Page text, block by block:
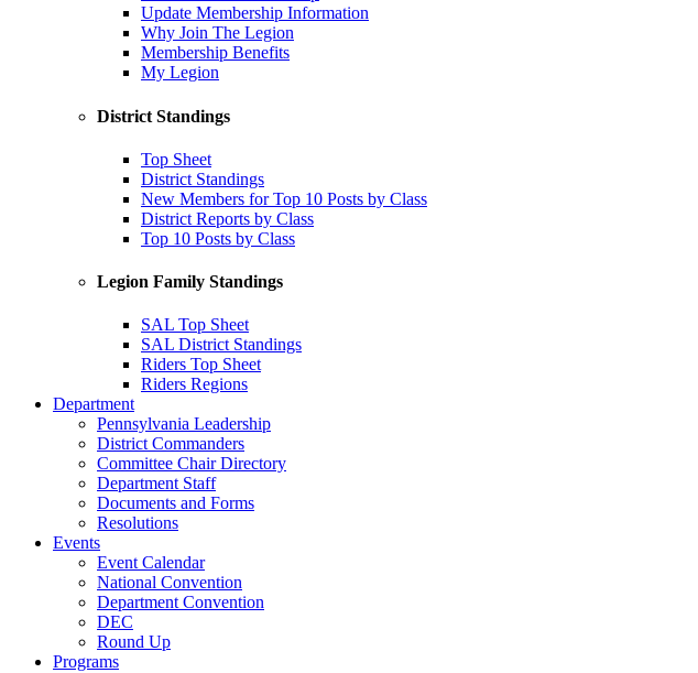
Update Membership Information
Why Join The Legion
Membership Benefits
My Legion
District Standings
Top Sheet
District Standings
New Members for Top 10 Posts by Class
District Reports by Class
Top 10 Posts by Class
Legion Family Standings
SAL Top Sheet
SAL District Standings
Riders Top Sheet
Riders Regions
Department
Pennsylvania Leadership
District Commanders
Committee Chair Directory
Department Staff
Documents and Forms
Resolutions
Events
Event Calendar
National Convention
Department Convention
DEC
Round Up
Programs